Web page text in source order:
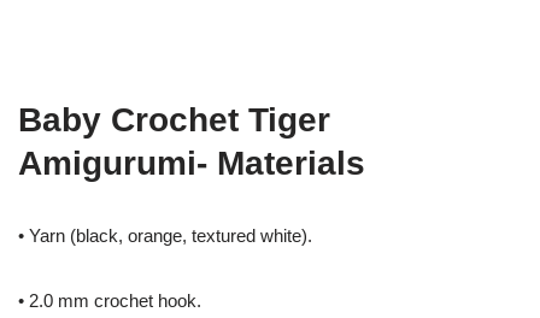
Baby Crochet Tiger
Amigurumi- Materials
• Yarn (black, orange, textured white).
• 2.0 mm crochet hook.